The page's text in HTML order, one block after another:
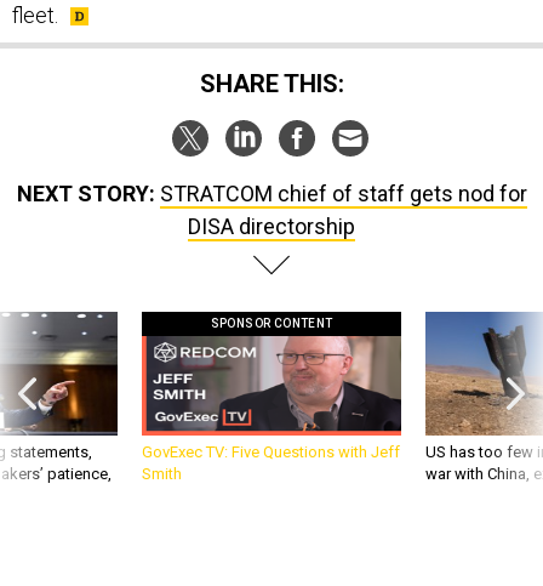
fleet.
SHARE THIS:
NEXT STORY: STRATCOM chief of staff gets nod for
DISA directorship
statements,
patience,
SPONSOR CONTENT
GovExec TV: Five Questions with Jeff
Smith
US has too few
war with China,